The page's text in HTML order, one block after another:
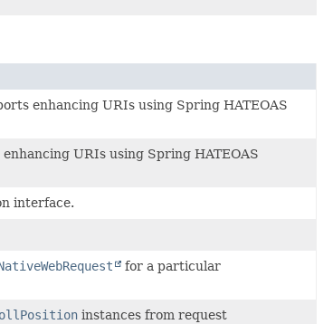
enhancing URIs using Spring HATEOAS
URIs using Spring HATEOAS
interface.
for a particular
instances from request